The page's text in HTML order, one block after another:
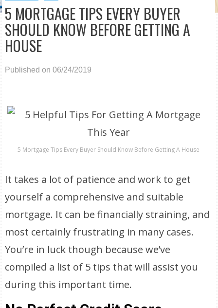
5 MORTGAGE TIPS EVERY BUYER
SHOULD KNOW BEFORE GETTING A
HOUSE
Published on 06/24/2019
5 Mortgage Tips Every Buyer Should Know Before Getting A House
It takes a lot of patience and work to get
yourself a comprehensive and suitable
mortgage. It can be financially straining, and
most certainly frustrating in many cases.
You’re in luck though because we’ve
compiled a list of 5 tips that will assist you
during this important time.